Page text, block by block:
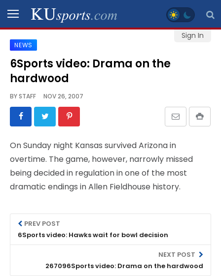
Sign In
SPORTS
STAFF
SCHEDULES
VIDEO
GALLERY
CONTACT
LEGAL
NEWS
6Sports video: Drama on the
hardwood
BYSTAFF NOV 26, 2007
On Sunday night Kansas survived Arizona in
overtime. The game, however, narrowly missed
being decided in regulation in one of the most
dramatic endings in Allen Fieldhouse history.
PREV POST
6Sports video: Hawks wait for bowl decision
NEXT POST
267096Sports video: Drama on the hardwood